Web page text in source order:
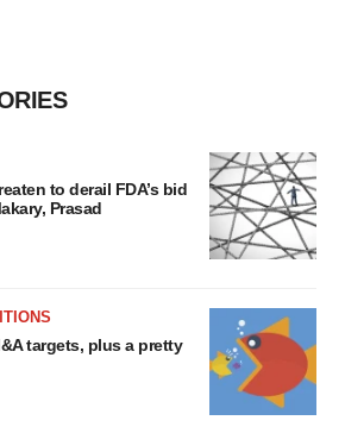
to derail FDA’s bid
Prasad
targets, plus a pretty